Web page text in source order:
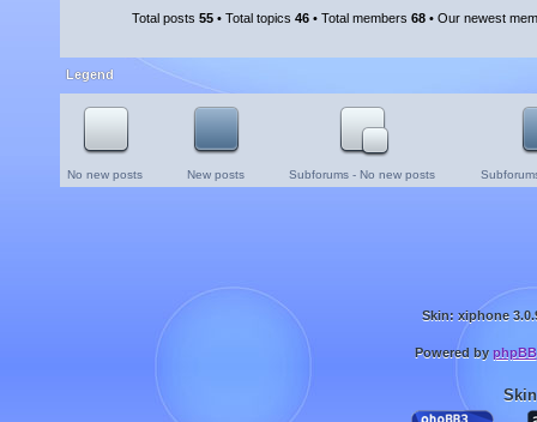
Total posts 55 • Total topics 46 • Total members 68 • Our newest
Legend
No new posts New posts Subforums - No new posts
Skin: xiphone
Powered by phpBB